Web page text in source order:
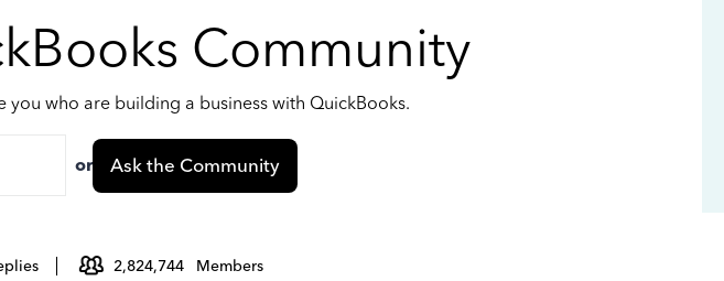
Community
who are building a business with QuickBooks.
or Ask the Community
2,824,744 Members